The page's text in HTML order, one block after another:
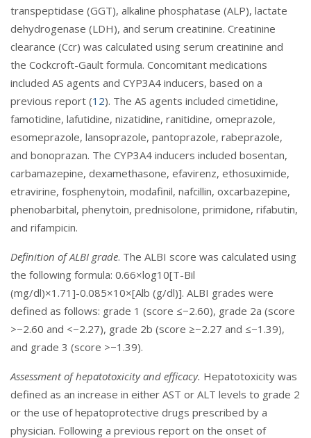
transpeptidase (GGT), alkaline phosphatase (ALP), lactate
dehydrogenase (LDH), and serum creatinine. Creatinine
clearance (Ccr) was calculated using serum creatinine and
the Cockcroft-Gault formula. Concomitant medications
included AS agents and CYP3A4 inducers, based on a
previous report (12). The AS agents included cimetidine,
famotidine, lafutidine, nizatidine, ranitidine, omeprazole,
esomeprazole, lansoprazole, pantoprazole, rabeprazole,
and bonoprazan. The CYP3A4 inducers included bosentan,
carbamazepine, dexamethasone, efavirenz, ethosuximide,
etravirine, fosphenytoin, modafinil, nafcillin, oxcarbazepine,
phenobarbital, phenytoin, prednisolone, primidone, rifabutin,
and rifampicin.
Definition of ALBI grade. The ALBI score was calculated using
the following formula: 0.66×log10[T-Bil
(mg/dl)×1.71]-0.085×10×[Alb (g/dl)]. ALBI grades were
defined as follows: grade 1 (score ≤−2.60), grade 2a (score
>−2.60 and <−2.27), grade 2b (score ≥−2.27 and ≤−1.39),
and grade 3 (score >−1.39).
Assessment of hepatotoxicity and efficacy. Hepatotoxicity was
defined as an increase in either AST or ALT levels to grade 2
or the use of hepatoprotective drugs prescribed by a
physician. Following a previous report on the onset of